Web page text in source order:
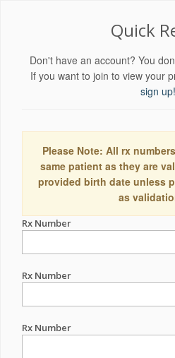
Quick
Don't have an account? You
If you want to join to view your
sign up!
Please Note: All rx
same patient as they are
provided birth date unless
as
Rx Number
Rx Number
Rx Number